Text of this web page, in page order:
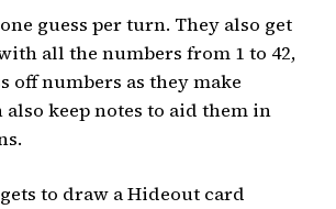
guess per turn. They also get
all the numbers from 1 to 42,
off numbers as they make
also keep notes to aid them in
to draw a Hideout card